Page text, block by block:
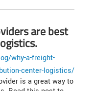
are best
why-a-freight-
center-logistics/
is a great way to